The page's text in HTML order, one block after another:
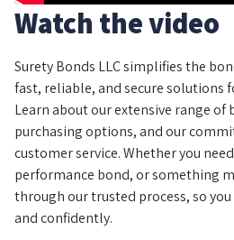
Watch the video
Surety Bonds LLC simplifies the
fast, reliable, and secure solutions
Learn about our extensive range
purchasing options, and our
customer service. Whether you
performance bond, or something
through our trusted process, so
and confidently.